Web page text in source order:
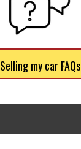
Selling my car FAQs